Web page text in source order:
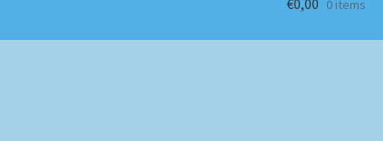
€0,00 0 items